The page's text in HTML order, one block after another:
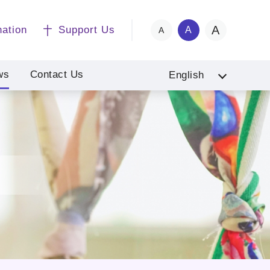
Support Us A A A
Contact Us English